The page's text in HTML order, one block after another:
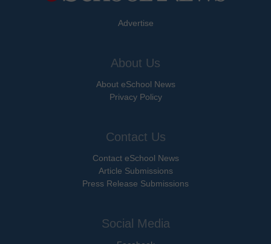
Advertise
About Us
About eSchool News
Privacy Policy
Contact Us
Contact eSchool News
Article Submissions
Press Release Submissions
Social Media